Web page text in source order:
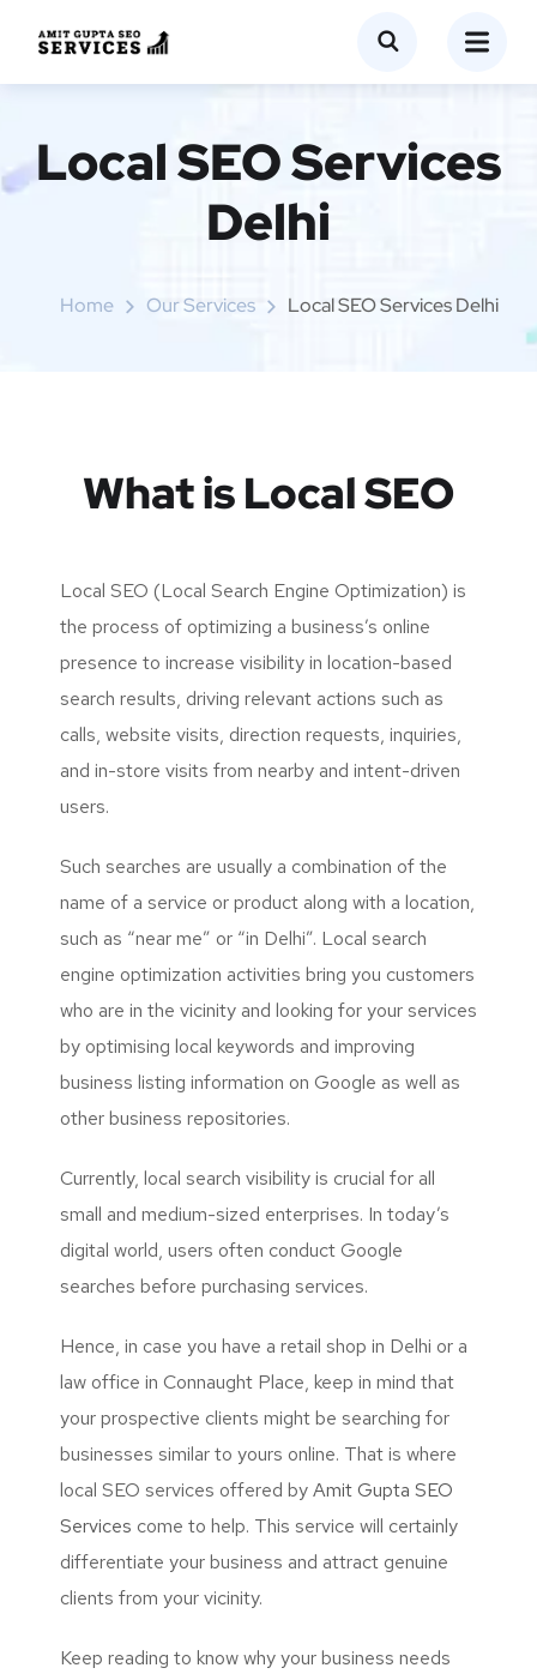
Local SEO Services
Delhi
Home Our Services Local SEO Services Delhi
What is Local SEO
Local SEO (Local Search Engine Optimization) is
the process of optimizing a business’s online
presence to increase visibility in location-based
search results, driving relevant actions such as
calls, website visits, direction requests, inquiries,
and in-store visits from nearby and intent-driven
users.
Such searches are usually a combination of the
name of a service or product along with a location,
such as “near me” or “in Delhi”. Local search
engine optimization activities bring you customers
who are in the vicinity and looking for your services
by optimising local keywords and improving
business listing information on Google as well as
other business repositories.
Currently, local search visibility is crucial for all
small and medium-sized enterprises. In today’s
digital world, users often conduct Google
searches before purchasing services.
Hence, in case you have a retail shop in Delhi or a
law office in Connaught Place, keep in mind that
your prospective clients might be searching for
businesses similar to yours online. That is where
local SEO services offered byAmit Gupta SEO
Services come to help. This service will certainly
differentiate your business and attract genuine
clients from your vicinity.
Keep reading to know why your business needs